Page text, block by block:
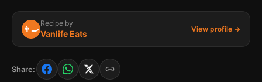
👨‍🍳
Recipe by
Vanlife Eats View profile →
Share: